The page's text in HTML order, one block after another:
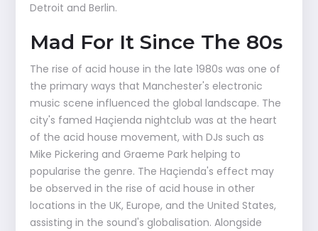
Detroit and Berlin.
Mad For It Since The 80s
The rise of acid house in the late 1980s was one of
the primary ways that Manchester's electronic
music scene influenced the global landscape. The
city's famed Haçienda nightclub was at the heart
of the acid house movement, with DJs such as
Mike Pickering and Graeme Park helping to
popularise the genre. The Haçienda's effect may
be observed in the rise of acid house in other
locations in the UK, Europe, and the United States,
assisting in the sound's globalisation. Alongside